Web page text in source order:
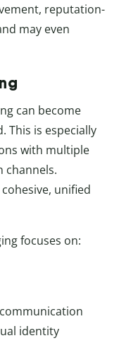
reputation-
may even
can become
This is especially
with multiple
channels.
unified
focuses on:
identity